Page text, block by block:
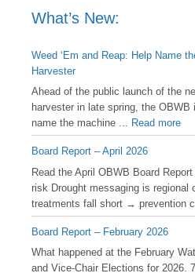
What’s New:
Weed ‘Em and Reap: Help Name
Harvester
Ahead of the public launch of the
harvester in late spring, the
name the machine ... Read more
Board Report – April 2026
Read the April OBWB Board
risk Drought messaging is regional
treatments fall short → prevention
Board Report – February 2026
What happened at the February
and Vice-Chair Elections for 2026.